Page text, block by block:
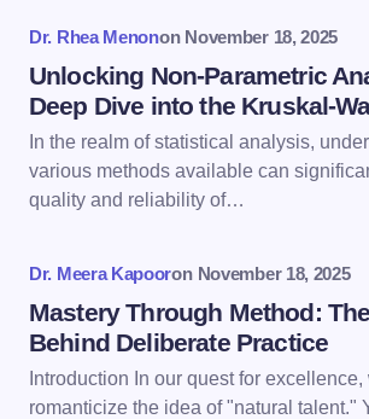
Save my name and email in this
next time I comment.
Submit Comment
Dr. Rhea Menonon November 18, 2025
Unlocking Non-Parametric
Deep Dive into the Kruskal-
In the realm of statistical analysis,
various methods available can
quality and reliability of…
Dr. Meera Kapooron November 18, 2025
Mastery Through Method:
Behind Deliberate Practice
Introduction In our quest for excellence,
romanticize the idea of "natural talent."